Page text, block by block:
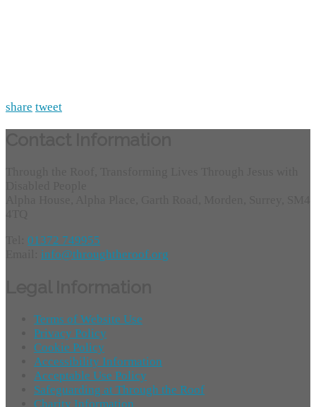
share tweet
01372 749955
info@throughtheroof.org
Terms of Website Use
Privacy Policy
Cookie Policy
Accessibility Information
Acceptable Use Policy
Safeguarding at Through the Roof
Charity Information